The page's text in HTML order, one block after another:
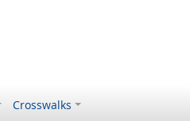
Crosswalks